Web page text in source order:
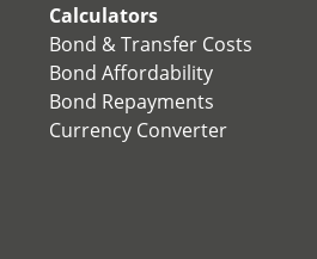
Calculators
Bond & Transfer Costs
Bond Affordability
Bond Repayments
Currency Converter